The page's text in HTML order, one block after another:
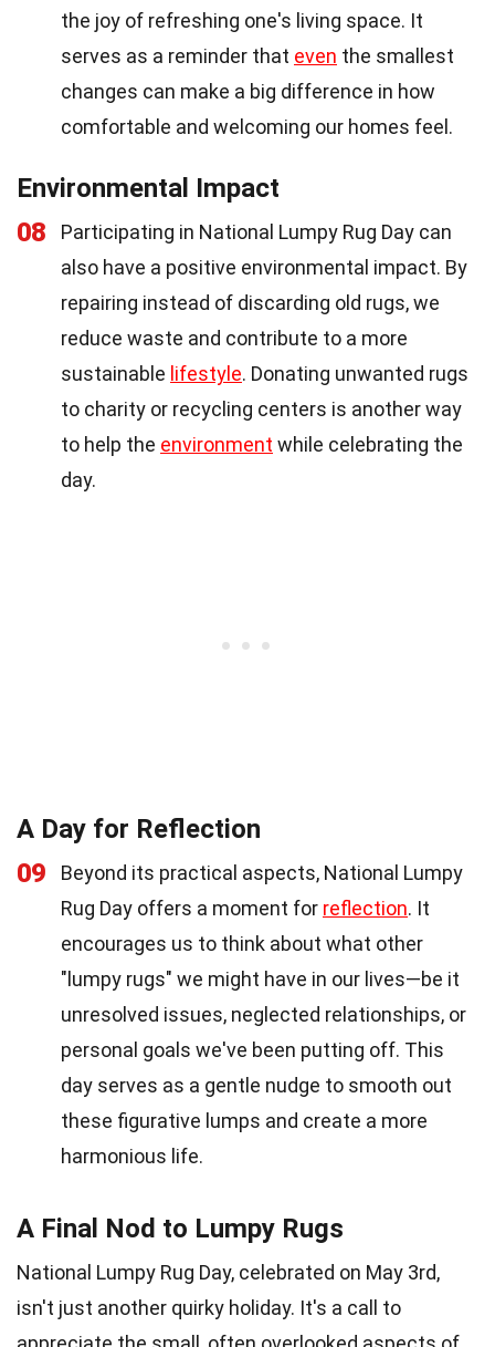
the joy of refreshing one's living space. It
serves as a reminder that even the smallest
changes can make a big difference in how
comfortable and welcoming our homes feel.
Environmental Impact
08
Participating in National Lumpy Rug Day can
also have a positive environmental impact. By
repairing instead of discarding old rugs, we
reduce waste and contribute to a more
sustainable lifestyle. Donating unwanted rugs
to charity or recycling centers is another way
to help the environment while celebrating the
day.
A Day for Reflection
09
Beyond its practical aspects, National Lumpy
Rug Day offers a moment for reflection. It
encourages us to think about what other
"lumpy rugs" we might have in our lives—be it
unresolved issues, neglected relationships, or
personal goals we've been putting off. This
day serves as a gentle nudge to smooth out
these figurative lumps and create a more
harmonious life.
A Final Nod to Lumpy Rugs
National Lumpy Rug Day, celebrated on May 3rd,
isn't just another quirky holiday. It's a call to